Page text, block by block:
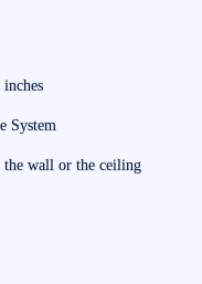
System
the wall or the ceiling